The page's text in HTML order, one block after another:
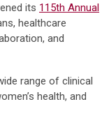
its 115th Annual
healthcare
and
range of clinical
health, and